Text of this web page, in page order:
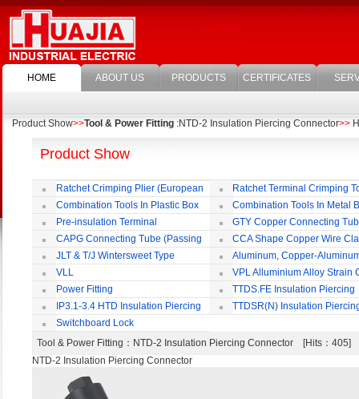
HOME ABOUT US PRODUCTS CERTIFICATES
Product Show>>Tool & Power Fitting :NTD-2 Insulation Piercing Connector>>
Product Show
Ratchet Crimping Plier (European
Style)
Ratchet Terminal Crimping
Combination Tools In Plastic Box
Combination Tools In Metal
Pre-insulation Terminal
GTY Copper Connecting
CAPG Connecting Tube (Passing
Through)
CCA Shape Copper Wire
JLT & T/J Wintersweet Type
Copper Jointing Clamp
Aluminum, Copper-
Jointing Clamp
VLL
VPL Alluminium Alloy Strain
Insulating Cover
Power Fitting
TTDS.FE Insulation Piercing
Connector
IP3.1-3.4 HTD Insulation Piercing
Connector
TTDSR(N) Insulation
Switchboard Lock
Tool & Power Fitting ：NTD-2 Insulation Piercing Connector [Hits：
NTD-2 Insulation Piercing Connector